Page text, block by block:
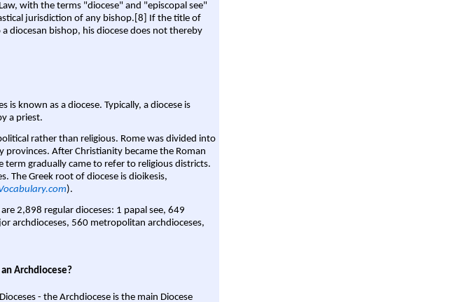
with the terms "diocese" and "episcopal see"
jurisdiction of any bishop.[8] If the title of
diocesan bishop, his diocese does not thereby
is known as a diocese. Typically, a diocese is
a priest.
rather than religious. Rome was divided into
provinces. After Christianity became the Roman
gradually came to refer to religious districts.
The Greek root of diocese is dioikesis,
).
2,898 regular dioceses: 1 papal see, 649
archdioceses, 560 metropolitan archdioceses,
Archdiocese?
- the Archdiocese is the main Diocese